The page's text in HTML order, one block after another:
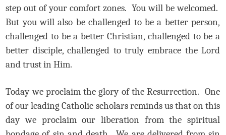
step out of your comfort zones. You will be welcomed.
But you will also be challenged to be a better person,
challenged to be a better Christian, challenged to be a
better disciple, challenged to truly embrace the Lord
and trust in Him.
Today we proclaim the glory of the Resurrection. One
of our leading Catholic scholars reminds us that on this
day we proclaim our liberation from the spiritual